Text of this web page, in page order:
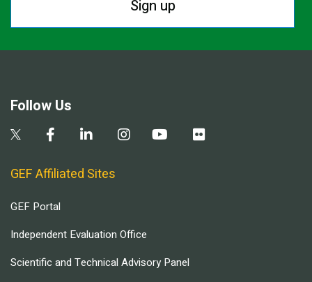
Sign up
Follow Us
GEF Affiliated Sites
GEF Portal
Independent Evaluation Office
Scientific and Technical Advisory Panel